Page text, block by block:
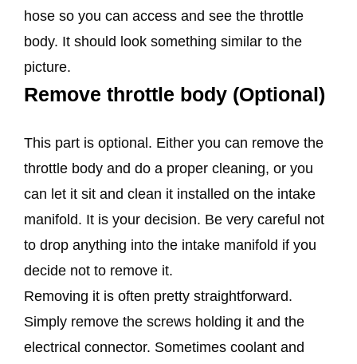
hose so you can access and see the throttle
body. It should look something similar to the
picture.
Remove throttle body (Optional)
This part is optional. Either you can remove the
throttle body and do a proper cleaning, or you
can let it sit and clean it installed on the intake
manifold. It is your decision. Be very careful not
to drop anything into the intake manifold if you
decide not to remove it.
Removing it is often pretty straightforward.
Simply remove the screws holding it and the
electrical connector. Sometimes coolant and